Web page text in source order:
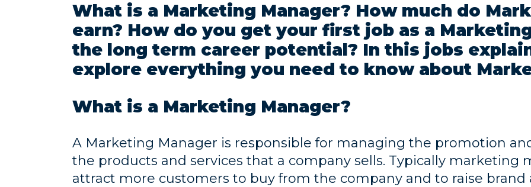
What is a Marketing Manager? How much do
earn? How do you get your first job as a
the long term career potential? In this jobs
explore everything you need to know about
What is a Marketing Manager?
A Marketing Manager is responsible for managing the promotion
the products and services that a company sells. Typically marketing
attract more customers to buy from the company and to raise